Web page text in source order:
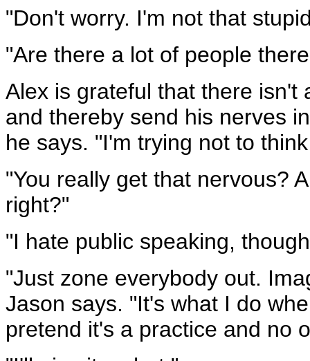
"Don't worry. I'm not that
"Are there a lot of people
Alex is grateful that there isn't
and thereby send his nerves
he says. "I'm trying not to
"You really get that nervous?
right?"
"I hate public speaking,
"Just zone everybody out.
Jason says. "It's what I do
pretend it's a practice and no